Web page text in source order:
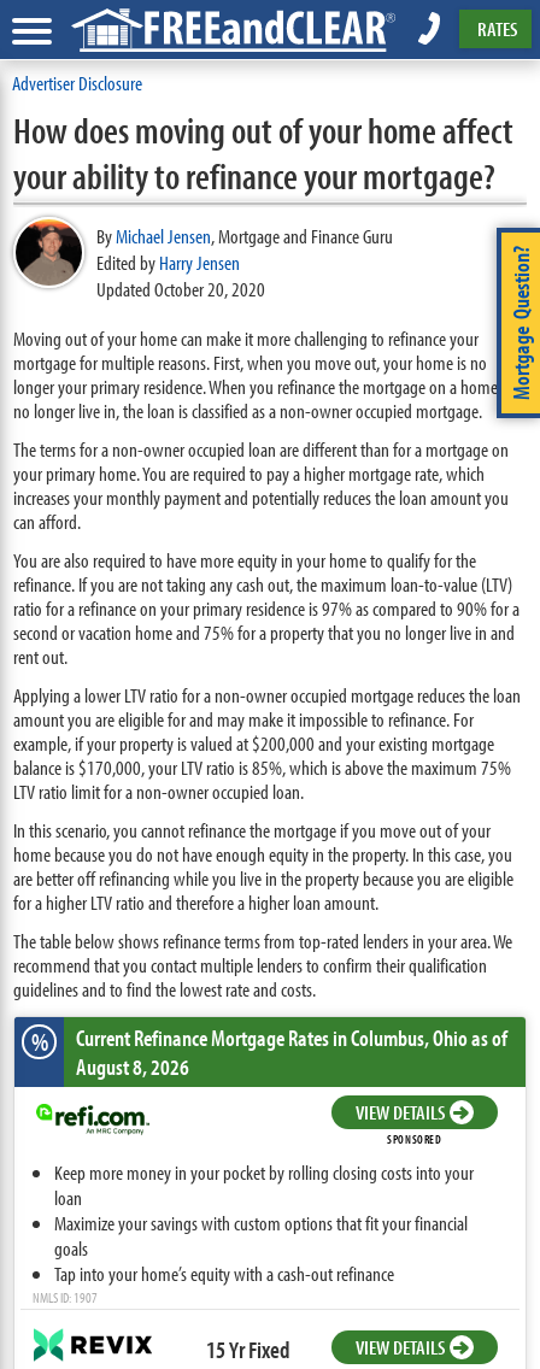
RATES
Advertiser Disclosure
Mortgage Question?
How does moving out of your home affect
your ability to refinance your mortgage?
ByMichael Jensen,Mortgage and Finance Guru
Edited byHarry Jensen
Updated October 20, 2020
Moving out of your home can make it more challenging to refinance your
mortgage for multiple reasons. First, when you move out, your home is no
longer your primary residence. When you refinance the mortgage on a home you
no longer live in, the loan is classified as a non-owner occupied mortgage.
The terms for a non-owner occupied loan are different than for a mortgage on
your primary home. You are required to pay a higher mortgage rate, which
increases your monthly payment and potentially reduces the loan amount you
can afford.
You are also required to have more equity in your home to qualify for the
refinance. If you are not taking any cash out, the maximum loan-to-value (LTV)
ratio for a refinance on your primary residence is 97% as compared to 90% for a
second or vacation home and 75% for a property that you no longer live in and
rent out.
Applying a lower LTV ratio for a non-owner occupied mortgage reduces the loan
amount you are eligible for and may make it impossible to refinance. For
example, if your property is valued at $200,000 and your existing mortgage
balance is $170,000, your LTV ratio is 85%, which is above the maximum 75%
LTV ratio limit for a non-owner occupied loan.
In this scenario, you cannot refinance the mortgage if you move out of your
home because you do not have enough equity in the property. In this case, you
are better off refinancing while you live in the property because you are eligible
for a higher LTV ratio and therefore a higher loan amount.
The table below shows refinance terms from top-rated lenders in your area. We
recommend that you contact multiple lenders to confirm their qualification
guidelines and to find the lowest rate and costs.
% Current Refinance Mortgage Ratesin Columbus,Ohioas of
August 8, 2026
VIEW DETAILS
SPONSORED
Keep more money in your pocket by rolling closing costs into your
loan
Maximize your savings with custom options that fit your financial
goals
Tap into your home’s equity with a cash-out refinance
NMLS ID: 1907
15 Yr Fixed VIEW DETAILS